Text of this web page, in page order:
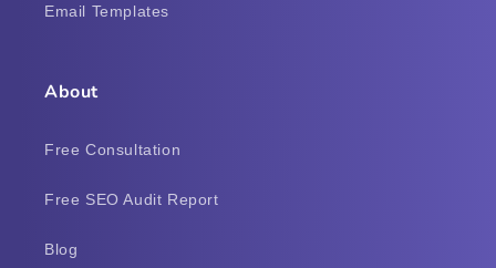
Email Templates
About
Free Consultation
Free SEO Audit Report
Blog